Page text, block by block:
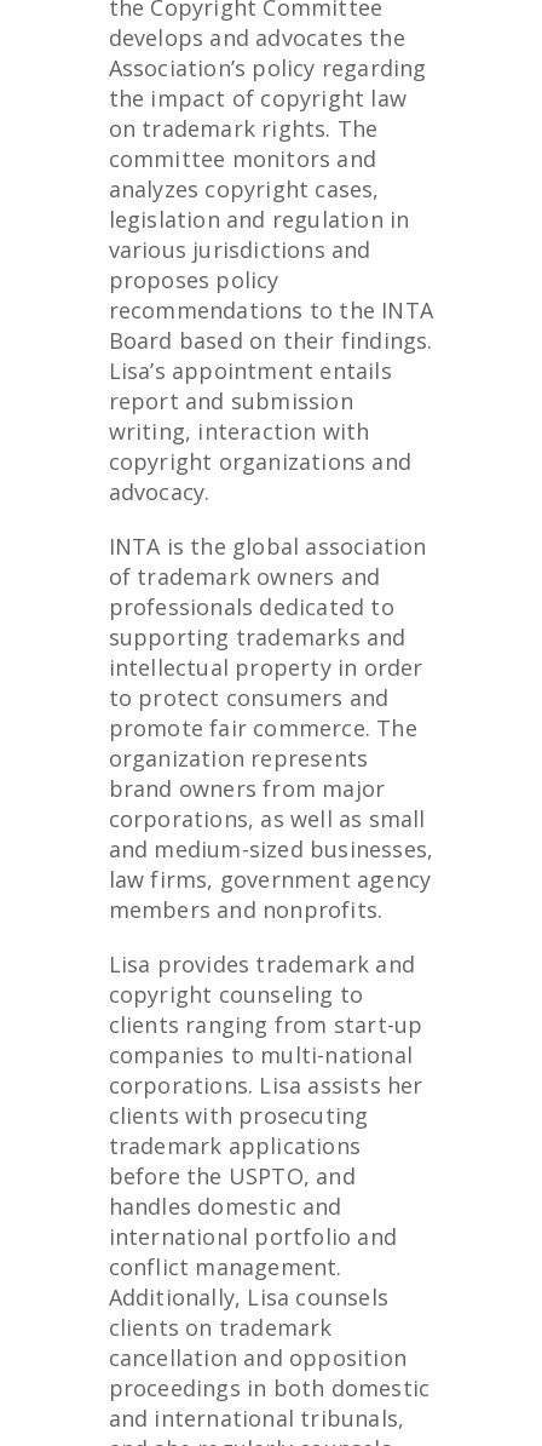
the Copyright Committee
develops and advocates the
Association’s policy regarding
the impact of copyright law
on trademark rights. The
committee monitors and
analyzes copyright cases,
legislation and regulation in
various jurisdictions and
proposes policy
recommendations to the INTA
Board based on their findings.
Lisa’s appointment entails
report and submission
writing, interaction with
copyright organizations and
advocacy.
INTA is the global association
of trademark owners and
professionals dedicated to
supporting trademarks and
intellectual property in order
to protect consumers and
promote fair commerce. The
organization represents
brand owners from major
corporations, as well as small
and medium-sized businesses,
law firms, government agency
members and nonprofits.
Lisa provides trademark and
copyright counseling to
clients ranging from start-up
companies to multi-national
corporations. Lisa assists her
clients with prosecuting
trademark applications
before the USPTO, and
handles domestic and
international portfolio and
conflict management.
Additionally, Lisa counsels
clients on trademark
cancellation and opposition
proceedings in both domestic
and international tribunals,